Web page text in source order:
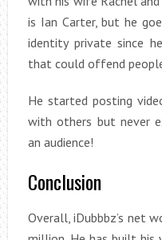
is Ian Carter, but he
identity private since
that could offend
He started posting
with others but never
an audience!
Conclusion
Overall, iDubbbz’s net